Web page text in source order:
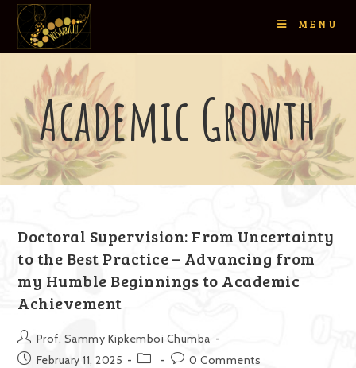
MENU
Academic Growth
Doctoral Supervision: From Uncertainty
to the Best Practice – Advancing from
my Humble Beginnings to Academic
Achievement
Prof. Sammy Kipkemboi Chumba
February 11, 2025
0 Comments